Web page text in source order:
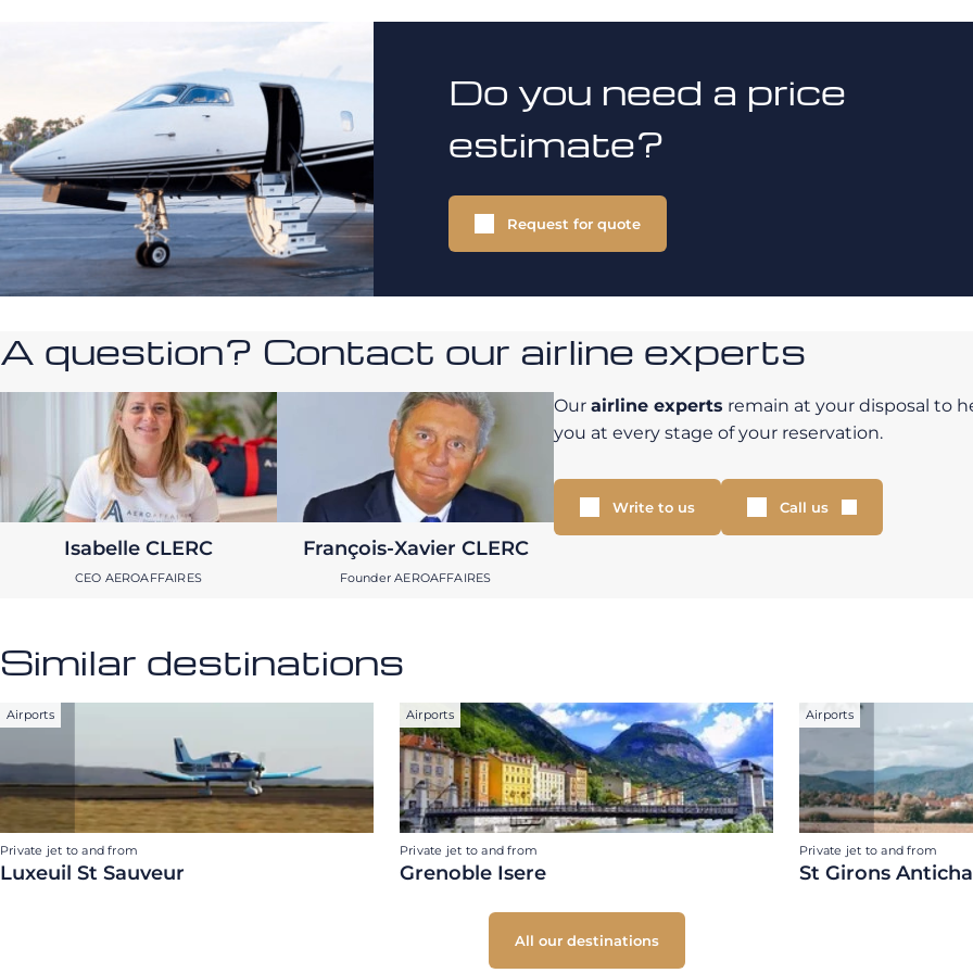
Do you need a price
estimate?
Request for quote
A question? Contact our airline experts
Isabelle CLERC
CEO AEROAFFAIRES
François-Xavier CLERC
Founder AEROAFFAIRES
Our airline experts remain at your disposal to
you at every stage of your reservation.
Write to us Call us
Similar destinations
Airports
Private jet to and from
Luxeuil St Sauveur
Airports
Private jet to and from
Grenoble Isere
Airports
Private jet to and from
St Girons
All our destinations